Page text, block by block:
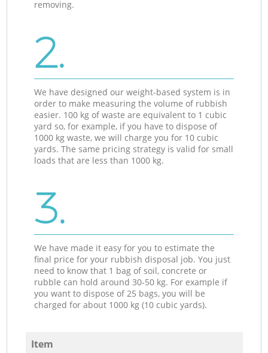
removing.
2.
We have designed our weight-based system is in
order to make measuring the volume of rubbish
easier. 100 kg of waste are equivalent to 1 cubic
yard so, for example, if you have to dispose of
1000 kg waste, we will charge you for 10 cubic
yards. The same pricing strategy is valid for small
loads that are less than 1000 kg.
3.
We have made it easy for you to estimate the
final price for your rubbish disposal job. You just
need to know that 1 bag of soil, concrete or
rubble can hold around 30-50 kg. For example if
you want to dispose of 25 bags, you will be
charged for about 1000 kg (10 cubic yards).
Item